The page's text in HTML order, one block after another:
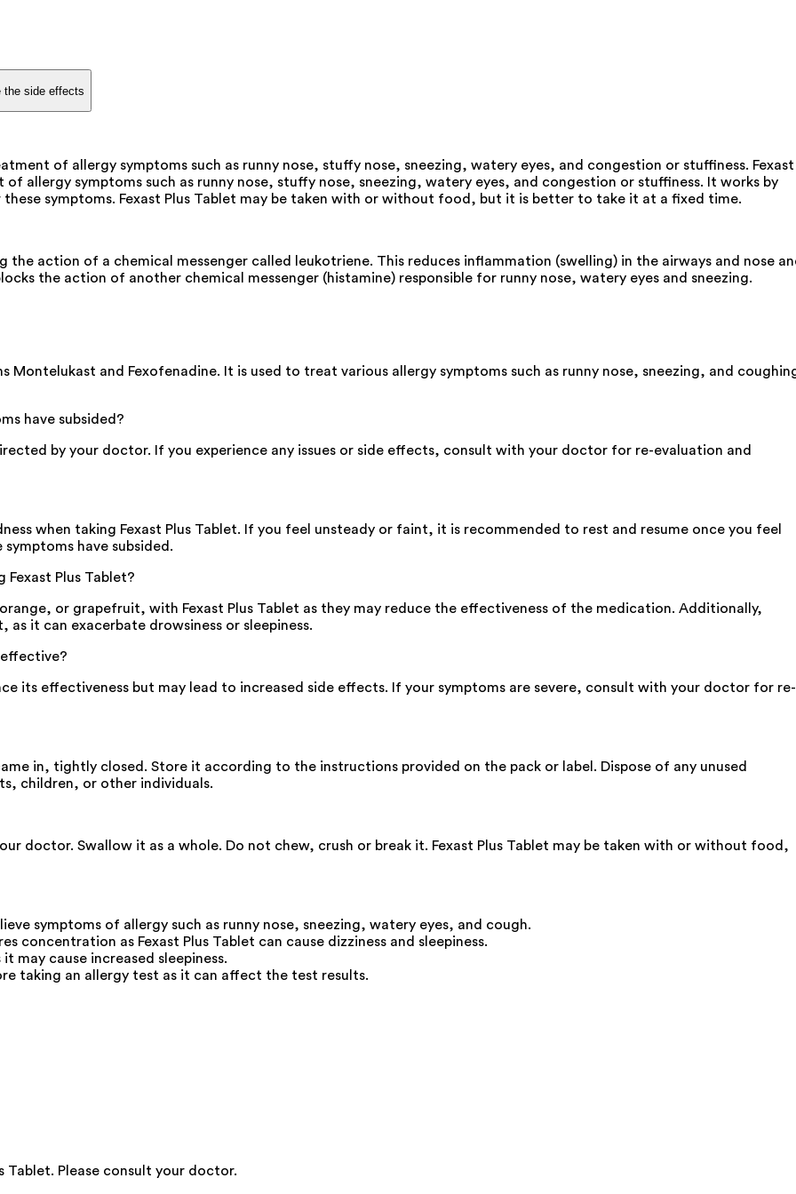
the side effects
of allergy symptoms such as runny nose, stuffy nose, sneezing, watery eyes, and congestion or stuffiness. Fexast
allergy symptoms such as runny nose, stuffy nose, sneezing, watery eyes, and congestion or stuffiness. It works by
symptoms. Fexast Plus Tablet may be taken with or without food, but it is better to take it at a fixed time.
action of a chemical messenger called leukotriene. This reduces inflammation (swelling) in the airways and nose
the action of another chemical messenger (histamine) responsible for runny nose, watery eyes and sneezing.
and Fexofenadine. It is used to treat various allergy symptoms such as runny nose, sneezing, and
have subsided?
by your doctor. If you experience any issues or side effects, consult with your doctor for re-evaluation and
when taking Fexast Plus Tablet. If you feel unsteady or faint, it is recommended to rest and resume once you feel
have subsided.
Plus Tablet?
or grapefruit, with Fexast Plus Tablet as they may reduce the effectiveness of the medication. Additionally,
it can exacerbate drowsiness or sleepiness.
its effectiveness but may lead to increased side effects. If your symptoms are severe, consult with your doctor for re-
in, tightly closed. Store it according to the instructions provided on the pack or label. Dispose of any unused
children, or other individuals.
doctor. Swallow it as a whole. Do not chew, crush or break it. Fexast Plus Tablet may be taken with or without food,
symptoms of allergy such as runny nose, sneezing, watery eyes, and cough.
concentration as Fexast Plus Tablet can cause dizziness and sleepiness.
may cause increased sleepiness.
taking an allergy test as it can affect the test results.
Tablet. Please consult your doctor.